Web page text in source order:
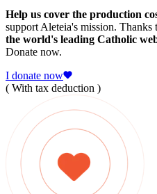
Help us cover the production
support Aleteia's mission.
the world's leading Catholic
Donate now.
I donate now
( With tax deduction )